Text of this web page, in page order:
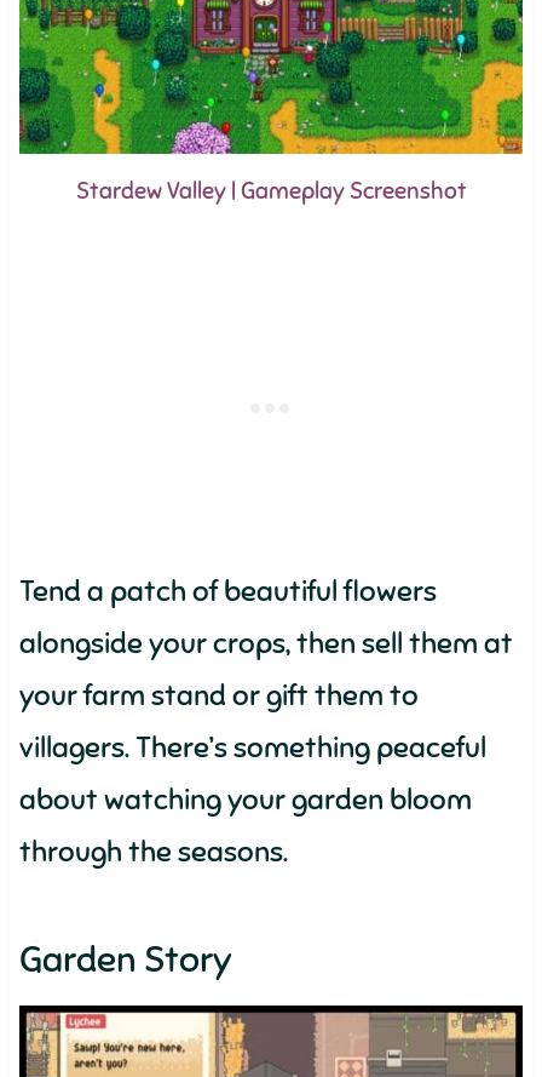
Stardew Valley | Gameplay Screenshot
Tend a patch of beautiful flowers
alongside your crops, then sell them at
your farm stand or gift them to
villagers. There’s something peaceful
about watching your garden bloom
through the seasons.
Garden Story